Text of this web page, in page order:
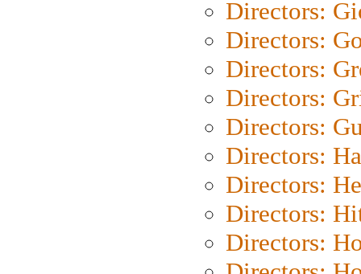
Directors:
Directors:
Directors:
Directors:
Directors:
Directors:
Directors:
Directors:
Directors: